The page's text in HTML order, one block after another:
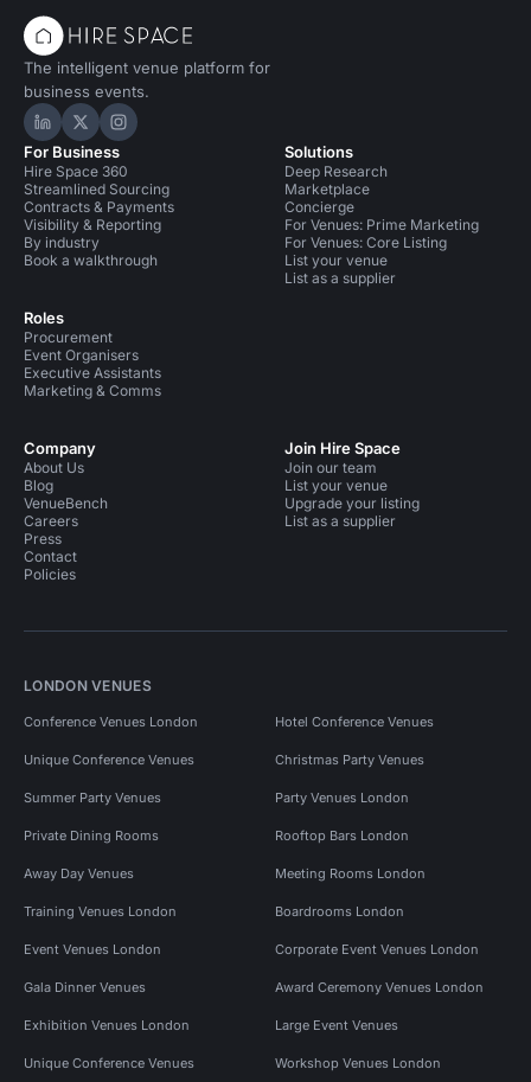
The intelligent venue platform for
business events.
Hire Space on LinkedIn
Hire Space on X
Hire Space on Instagram
For Business
Hire Space 360
Streamlined Sourcing
Contracts & Payments
Visibility & Reporting
By industry
Book a walkthrough
Roles
Procurement
Event Organisers
Executive Assistants
Marketing & Comms
Solutions
Deep Research
Marketplace
Concierge
For Venues: Prime Marketing
For Venues: Core Listing
List your venue
List as a supplier
Company
About Us
Blog
VenueBench
Careers
Press
Contact
Policies
Join Hire Space
Join our team
List your venue
Upgrade your listing
List as a supplier
LONDON VENUES
Conference Venues London Hotel Conference Venues
Unique Conference Venues Christmas Party Venues
Summer Party Venues Party Venues London
Private Dining Rooms Rooftop Bars London
Away Day Venues Meeting Rooms London
Training Venues London Boardrooms London
Event Venues London Corporate Event Venues London
Gala Dinner Venues Award Ceremony Venues London
Exhibition Venues London Large Event Venues
Unique Conference Venues Workshop Venues London